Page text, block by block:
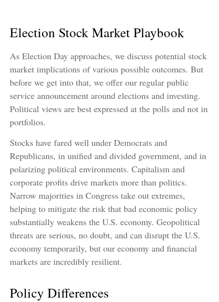
Election Stock Market Playbook
As Election Day approaches, we discuss potential stock
market implications of various possible outcomes. But
before we get into that, we offer our regular public
service announcement around elections and investing.
Political views are best expressed at the polls and not in
portfolios.
Stocks have fared well under Democrats and
Republicans, in unified and divided government, and in
polarizing political environments. Capitalism and
corporate profits drive markets more than politics.
Narrow majorities in Congress take out extremes,
helping to mitigate the risk that bad economic policy
substantially weakens the U.S. economy. Geopolitical
threats are serious, no doubt, and can disrupt the U.S.
economy temporarily, but our economy and financial
markets are incredibly resilient.
Policy Differences